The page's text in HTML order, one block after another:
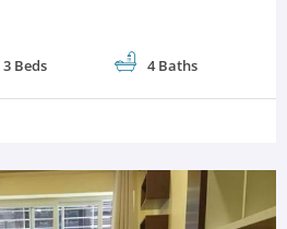
3 Beds 4 Baths